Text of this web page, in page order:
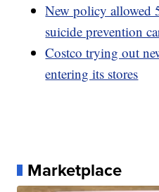
New policy allowed
suicide prevention
Costco trying out
entering its stores
Marketplace